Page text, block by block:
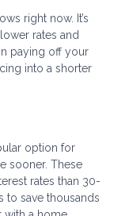
right now. It’s
rates and
paying off your
into a shorter
option for
sooner. These
rates than 30-
to save thousands